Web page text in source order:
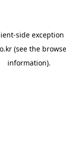
-side
(see the
information).